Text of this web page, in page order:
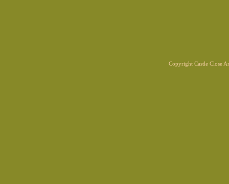
Copyright Castle Close